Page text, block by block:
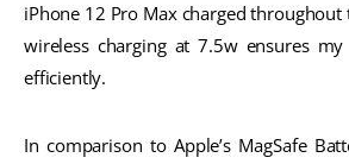
iPhone 12 Pro Max charged throughout
wireless charging at 7.5w ensures
efficiently.
In comparison to Apple’s MagSafe